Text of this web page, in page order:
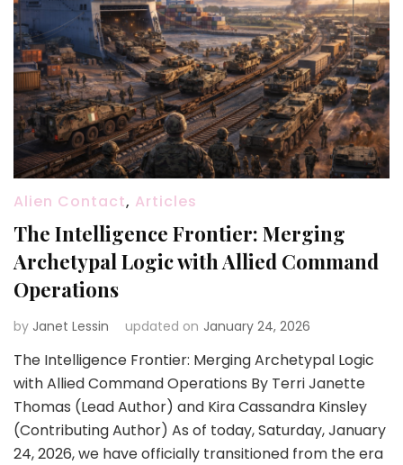
Alien Contact, Articles
The Intelligence Frontier: Merging
Archetypal Logic with Allied Command
Operations
by Janet Lessin updated on January 24, 2026
The Intelligence Frontier: Merging Archetypal Logic
with Allied Command Operations By Terri Janette
Thomas (Lead Author) and Kira Cassandra Kinsley
(Contributing Author) As of today, Saturday, January
24, 2026, we have officially transitioned from the era